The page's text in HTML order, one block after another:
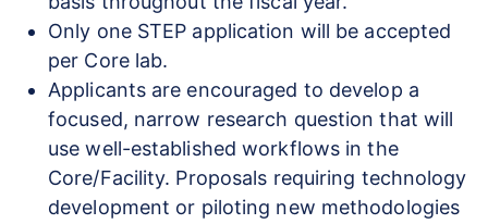
Only one STEP application will be accepted
per Core lab.
Applicants are encouraged to develop a
focused, narrow research question that will
use well-established workflows in the
Core/Facility. Proposals requiring technology
development or piloting new methodologies